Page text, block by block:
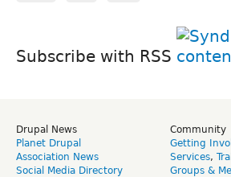
Subscribe with RSS
Drupal News
Planet Drupal
Association News
Social Media Directory
Community
Getting
Services,
Groups &